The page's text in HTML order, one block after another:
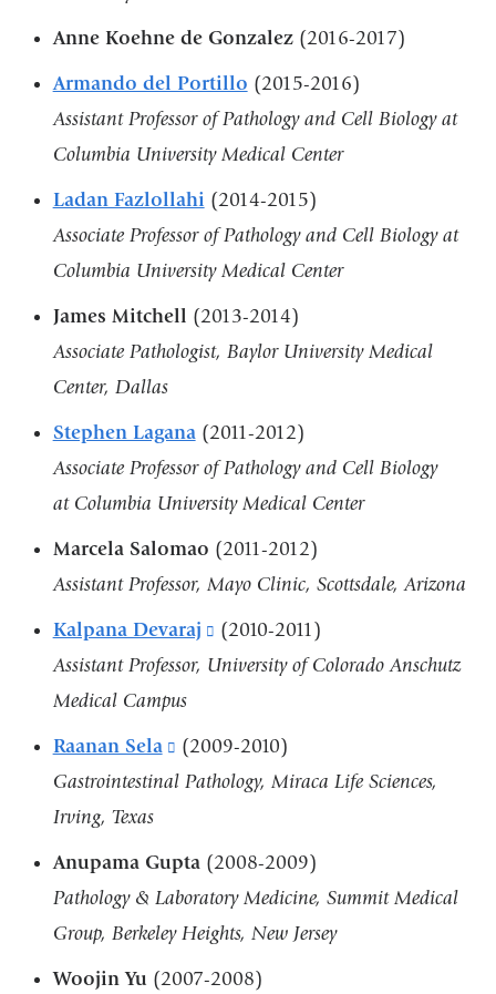
Anne Koehne de Gonzalez(2016-2017)
Armando del Portillo (2015-2016)
Assistant Professor of Pathology and Cell Biology at
Columbia University Medical Center
Ladan Fazlollahi (2014-2015)
Associate Professor of Pathology and Cell Biology at
Columbia University Medical Center
James Mitchell (2013-2014)
Associate Pathologist, Baylor University Medical
Center, Dallas
Stephen Lagana(2011-2012)
Associate Professor of Pathology and Cell Biology
at Columbia University Medical Center
Marcela Salomao (2011-2012)
Assistant Professor, Mayo Clinic, Scottsdale, Arizona
Kalpana Devaraj
(link
is
and
opens
window)
(2010-2011)
Assistant Professor, University of Colorado Anschutz
Medical Campus
Raanan Sela
(link
is
and
opens
in
(2009-2010)
Gastrointestinal Pathology, Miraca Life Sciences,
Irving, Texas
Anupama Gupta(2008-2009)
Pathology & Laboratory Medicine, Summit Medical
Group, Berkeley Heights, New Jersey
Woojin Yu (2007-2008)